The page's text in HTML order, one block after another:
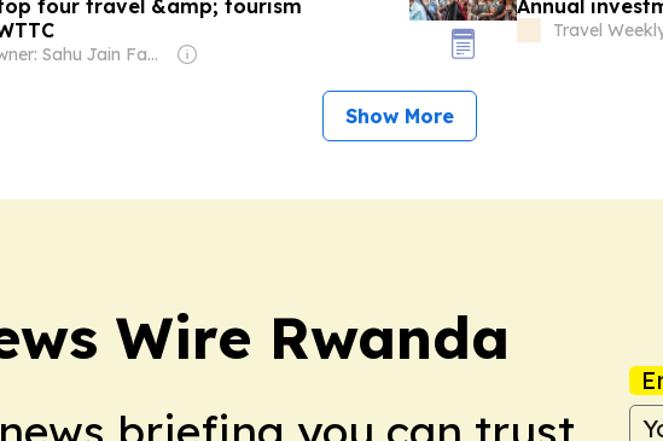
four travel &amp; tourism
Owner: Sahu Jain Family
Annual
Travel
Show More
Wire Rwanda